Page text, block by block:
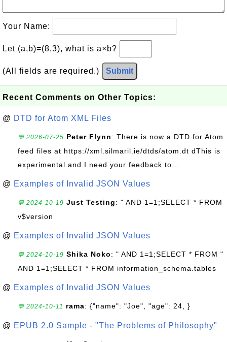
Your Name:
Let (a,b)=(8,3), what is a×b?
(All fields are required.) Submit
Recent Comments on Other Topics:
@ DTD for Atom XML Files
💬 2026-07-25 Peter Flynn: There is now a DTD for Atom
feed files at https://xml.silmaril.ie/dtds/atom.dt dThis is
experimental and I need your feedback to...
@ Examples of Invalid JSON Values
💬 2024-10-19 Just Testing: " AND 1=1;SELECT * FROM
v$version
@ Examples of Invalid JSON Values
💬 2024-10-19 Shika Noko: " AND 1=1;SELECT * FROM "
AND 1=1;SELECT * FROM information_schema.tables
@ Examples of Invalid JSON Values
💬 2024-10-11 rama: {"name": "Joe", "age": 24, }
@ EPUB 2.0 Sample - "The Problems of Philosophy"